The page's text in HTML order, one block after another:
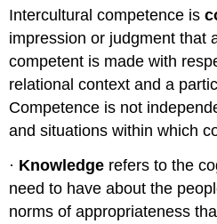
Intercultural competence is
impression or judgment that
competent is made with
relational context and a
Competence is not
and situations within which
· Knowledge refers to the
need to have about the
norms of appropriateness